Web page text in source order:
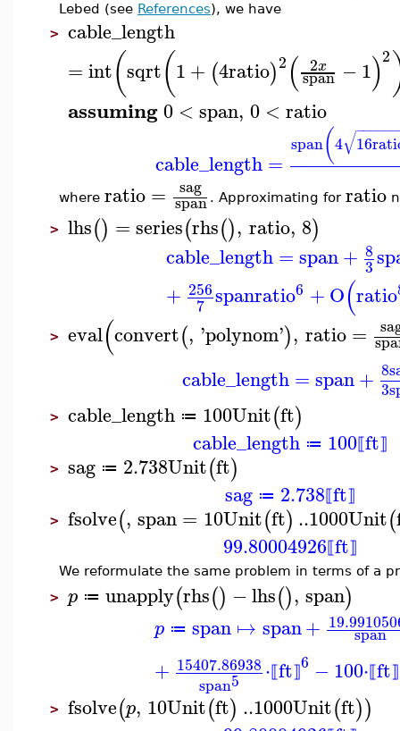
Lebed (see References), we have
> cable_length
=int(sqrt(1+ (4ratio)2 ( 2x
span −1)2
assuming0 <span, 0 < ratio
cable_length =
span(4 16
−−−−−−
√
where ratio= sag
span . Approximating for ratio
> lhs() = series(rhs(), ratio, 8)
cable_length= span+ 8
3
+ 256
7 spanratio6 +O(ratio
> eval(convert(, 'polynom'), ratio =
cable_length =span+ 8
3
> cable_length ≔ 100Unit(ft)
cable_length ≔ 100⟦ft⟧
> sag ≔ 2.738Unit(ft)
sag ≔ 2.738⟦ft⟧
> fsolve(, span= 10Unit(ft) ..1000Unit(
99.80004926⟦ft⟧
We reformulate the same problem in terms of a
> p ≔ unapply(rhs() −lhs(), span)
p ≔ span↦ span+ span
+ 15407.86938
span5 ⋅⟦ft⟧6 −100⋅⟦ft⟧
> fsolve(p, 10Unit(ft) ..1000Unit(ft))